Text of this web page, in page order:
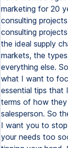
marketing for 20
consulting
consulting
the ideal supply
markets, the
everything else.
what I want to
essential tips that
terms of how
salesperson. So
I want you to
your needs too